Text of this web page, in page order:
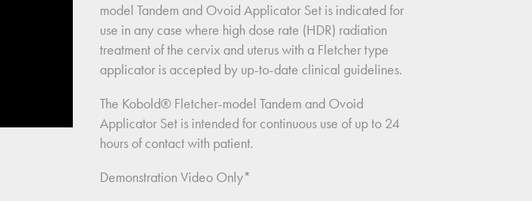
model Tandem and Ovoid Applicator Set is indicated for
use in any case where high dose rate (HDR) radiation
treatment of the cervix and uterus with a Fletcher type
applicator is accepted by up-to-date clinical guidelines.
The Kobold® Fletcher-model Tandem and Ovoid
Applicator Set is intended for continuous use of up to 24
hours of contact with patient.
Demonstration Video Only*